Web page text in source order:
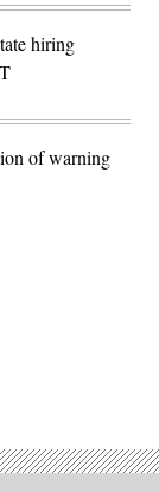
hiring
of warning